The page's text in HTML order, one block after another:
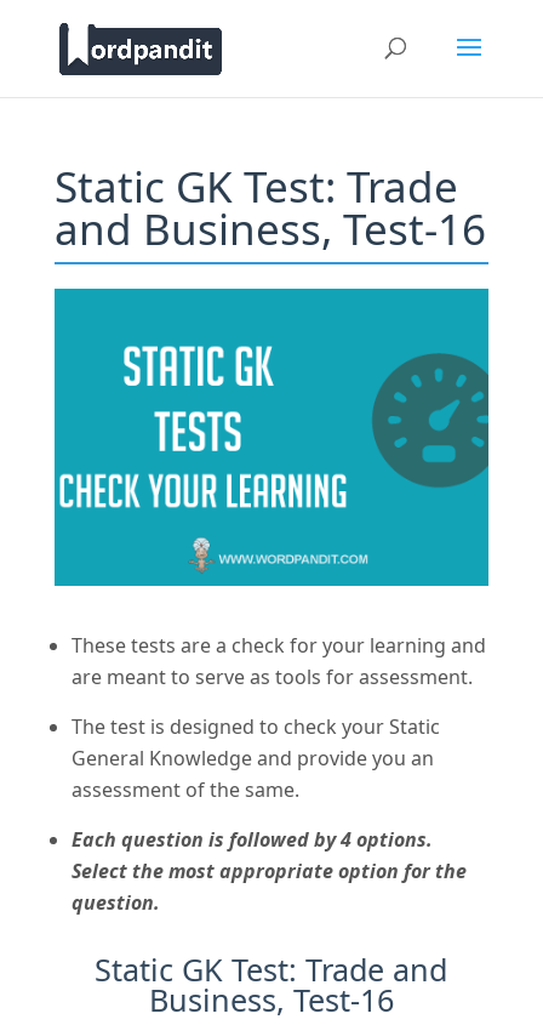
Static GK Test: Trade
and Business, Test-16
These tests are a check for your learning and
are meant to serve as tools for assessment.
The test is designed to check your Static
General Knowledge and provide you an
assessment of the same.
Each question is followed by 4 options.
Select the most appropriate option for the
question.
Static GK Test: Trade and
Business, Test-16